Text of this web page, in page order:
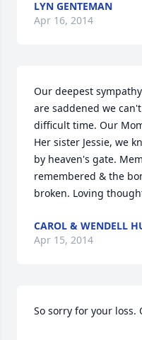
LYN GENTEMAN
Apr 16, 2014
Our deepest
are saddened we
difficult time. Our
Her sister Jessie, we
by heaven's gate.
remembered & the
broken. Loving
CAROL & WENDELL
Apr 15, 2014
So sorry for your